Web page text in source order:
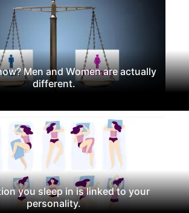
Men and Women are actually
different.
you sleep in is linked to your
personality.